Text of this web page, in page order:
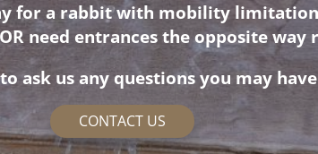
for a rabbit with mobility
need entrances the opposite way
ask us any questions you may
CONTACT US